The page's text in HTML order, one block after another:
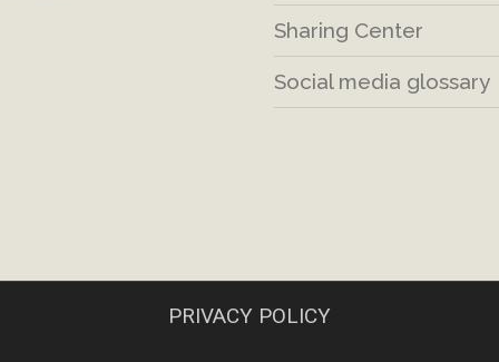
Sharing Center
Social media glossary
PRIVACY POLICY